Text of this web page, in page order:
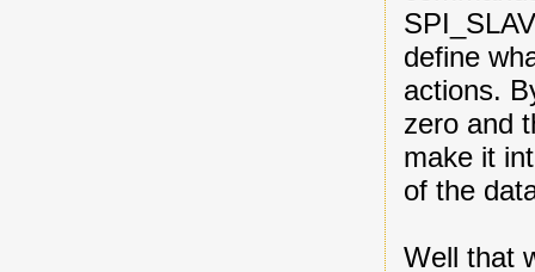
define
actions.
zero and
make it
of the
Well that